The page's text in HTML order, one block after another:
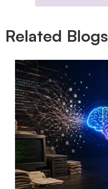
Related Blogs